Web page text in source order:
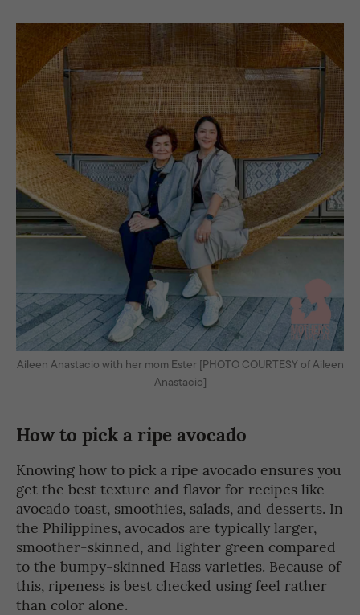
Aileen Anastacio with her mom Ester [PHOTO COURTESY of Aileen
Anastacio]
How to pick a ripe avocado
Knowing how to pick a ripe avocado ensures you
get the best texture and flavor for recipes like
avocado toast, smoothies, salads, and desserts. In
the Philippines, avocados are typically larger,
smoother-skinned, and lighter green compared
to the bumpy-skinned Hass varieties. Because of
this, ripeness is best checked using feel rather
than color alone.